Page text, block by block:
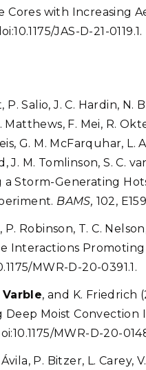
Cores with Increasing
JAS-D-21-0119.1.
P. Salio, J. C. Hardin,
Matthews, F. Mei, R.
G. M. McFarquhar,
J. M. Tomlinson, S. C.
a Storm-Generating
BAMS, 102,
, P. Robinson, T. C.
Interactions
MWR-D-20-0391.1.
Varble, and K. Friedrich
Moist Convection
MWR-D-20-
P. Bitzer, L. Carey,